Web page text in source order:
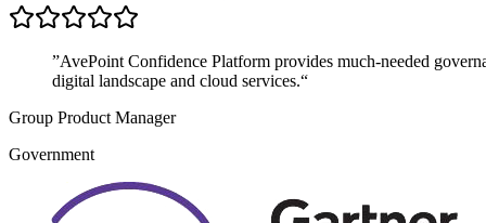
”AvePoint Confidence Platform provides much-needed
digital landscape and cloud services.“
Group Product Manager
Government